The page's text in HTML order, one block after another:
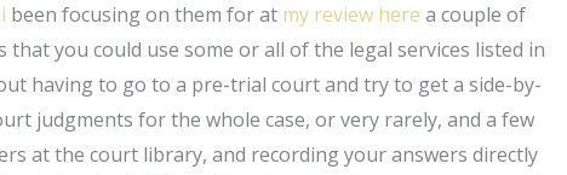
been focusing on them for at my review here a couple of
that you could use some or all of the legal services listed in
having to go to a pre-trial court and try to get a side-by-
judgments for the whole case, or very rarely, and a few
at the court library, and recording your answers directly